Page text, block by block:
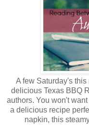
A few Saturday's
delicious Texas BBQ
authors. You won't
a delicious recipe
napkin, this